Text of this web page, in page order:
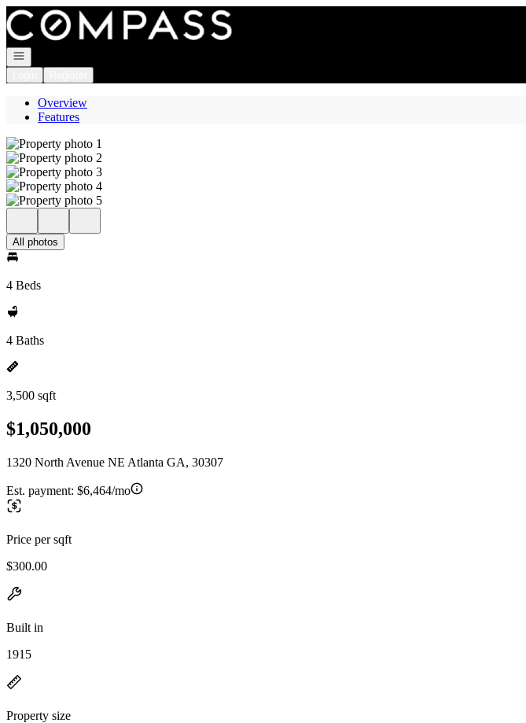
Go to: Homepage
Open navigation
Overview
Features
All photos
4 Beds
4 Baths
3,500 sqft
$1,050,000
1320 North Avenue NE Atlanta GA, 30307
Est. payment: $6,464/mo
Price per sqft
$300.00
Built in
1915
Property size